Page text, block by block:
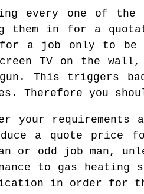
every one of the
them in for a
for a job only to be
TV on the
This triggers
Therefore you
your
a quote price
or odd job man,
to gas
in order for